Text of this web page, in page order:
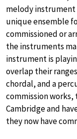
melody instrument
unique ensemble
commissioned or
the instruments
instrument is
overlap their
chordal, and a
commission
Cambridge and
they now have